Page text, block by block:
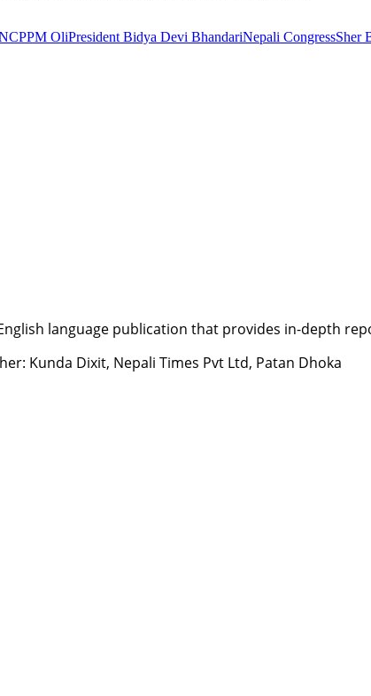
PM OliPresident Bidya Devi BhandariNepali CongressSher
language publication that provides in-depth
Kunda Dixit, Nepali Times Pvt Ltd, Patan Dhoka